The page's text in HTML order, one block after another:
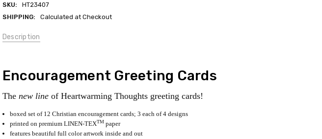
SKU:
HT23407
SHIPPING:
Calculated at Checkout
Description
Encouragement Greeting Cards
The new line of Heartwarming Thoughts greeting cards!
boxed set of 12 Christian encouragement cards; 3 each of 4 designs
printed on premium LINEN-TEXTMpaper
features beautiful full color artwork inside and out